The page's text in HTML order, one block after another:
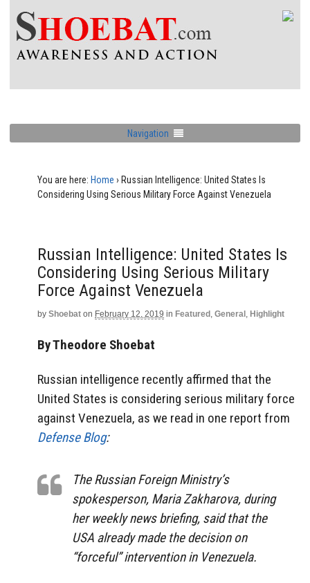
Navigation
You are here: Home › Russian Intelligence: United States Is
Considering Using Serious Military Force Against Venezuela
Russian Intelligence: United States Is
Considering Using Serious Military
Force Against Venezuela
by Shoebat on February 12, 2019 in Featured , General , Highlight
By Theodore Shoebat
Russian intelligence recently affirmed that the
United States is considering serious military force
against Venezuela, as we read in one report from
Defense Blog:
The Russian Foreign Ministry’s
spokesperson, Maria Zakharova, during
her weekly news briefing, said that the
USA already made the decision on
“forceful” intervention in Venezuela.